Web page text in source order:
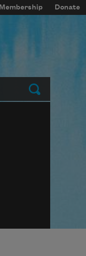
Membership Donate
Submit
block